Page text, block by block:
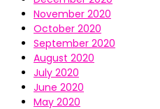
November 2020
October 2020
September 2020
August 2020
July 2020
June 2020
May 2020